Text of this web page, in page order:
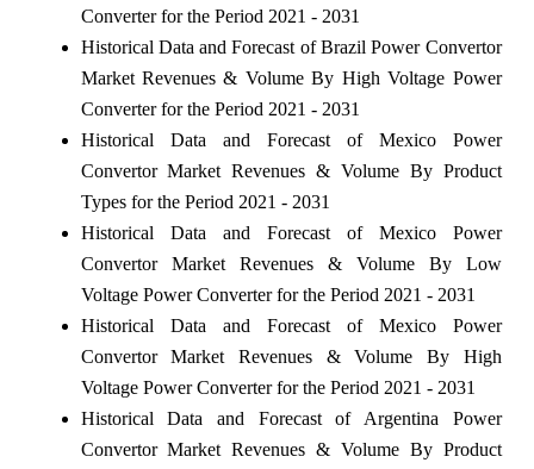
Converter for the Period 2021 - 2031
Historical Data and Forecast of Brazil Power Convertor
Market Revenues & Volume By High Voltage Power
Converter for the Period 2021 - 2031
Historical Data and Forecast of Mexico Power
Convertor Market Revenues & Volume By Product
Types for the Period 2021 - 2031
Historical Data and Forecast of Mexico Power
Convertor Market Revenues & Volume By Low
Voltage Power Converter for the Period 2021 - 2031
Historical Data and Forecast of Mexico Power
Convertor Market Revenues & Volume By High
Voltage Power Converter for the Period 2021 - 2031
Historical Data and Forecast of Argentina Power
Convertor Market Revenues & Volume By Product